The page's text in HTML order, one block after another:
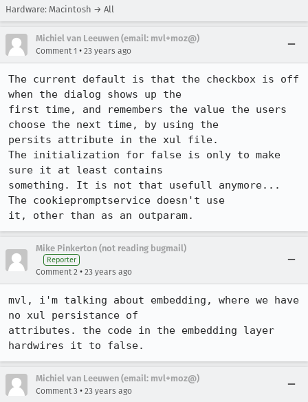
Hardware: Macintosh → All
Michiel van Leeuwen (email: mvl+moz@)
Comment 1 • 23 years ago
The current default is that the checkbox is off
when the dialog shows up the
first time, and remembers the value the users
choose the next time, by using the
persits attribute in the xul file.
The initialization for false is only to make
sure it at least contains
something. It is not that usefull anymore...
The cookiepromptservice doesn't use
it, other than as an outparam.
Mike Pinkerton (not reading bugmail)
Reporter
Comment 2 • 23 years ago
mvl, i'm talking about embedding, where we have
no xul persistance of
attributes. the code in the embedding layer
hardwires it to false.
Michiel van Leeuwen (email: mvl+moz@)
Comment 3 • 23 years ago